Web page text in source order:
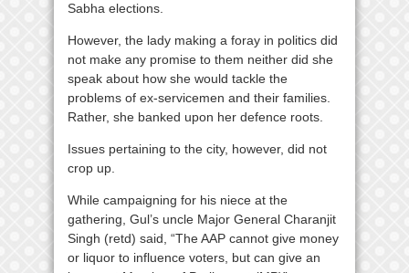
Sabha elections.
However, the lady making a foray in politics did
not make any promise to them neither did she
speak about how she would tackle the
problems of ex-servicemen and their families.
Rather, she banked upon her defence roots.
Issues pertaining to the city, however, did not
crop up.
While campaigning for his niece at the
gathering, Gul’s uncle Major General Charanjit
Singh (retd) said, “The AAP cannot give money
or liquor to influence voters, but can give an